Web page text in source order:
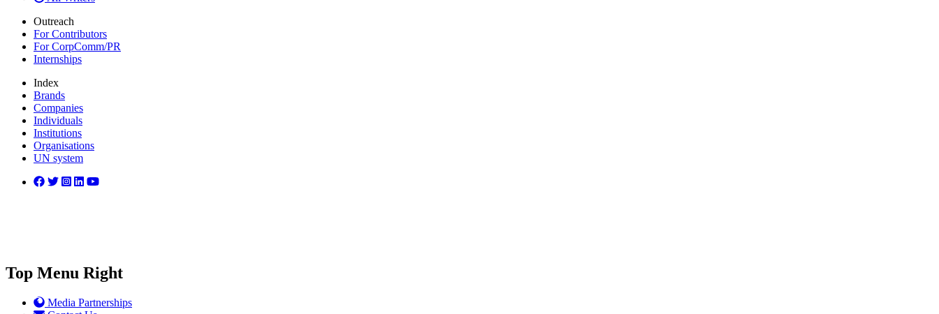
Outreach
For Contributors
For CorpComm/PR
Internships
Index
Brands
Companies
Individuals
Institutions
Organisations
UN system
Top Menu Right
Media Partnerships